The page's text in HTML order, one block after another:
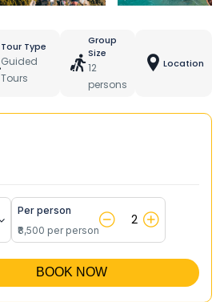
Tour Type
Guided
Tours
Group
Size
12
persons
Location
Per person
₹8,500 per person
BOOK NOW